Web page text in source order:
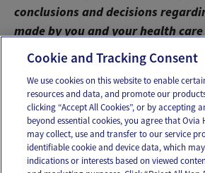
conclusions and decisions
made by you and your health
Email Text
OUR APPS
Cookie and Tracking Consent
We use cookies on this website to enable
resources and data, and promote our
clicking “Accept All Cookies”, or by accepting
beyond essential cookies, you agree that Ovia
may collect, use and transfer to our service
identifiable cookie and device data, which
indications or interests based on viewed